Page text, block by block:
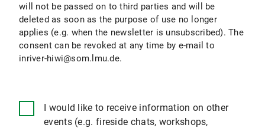
will not be passed on to third parties and will be
deleted as soon as the purpose of use no longer
applies (e.g. when the newsletter is unsubscribed). The
consent can be revoked at any time by e-mail to
inriver-hiwi@som.lmu.de.
I would like to receive information on other
events (e.g. fireside chats, workshops,